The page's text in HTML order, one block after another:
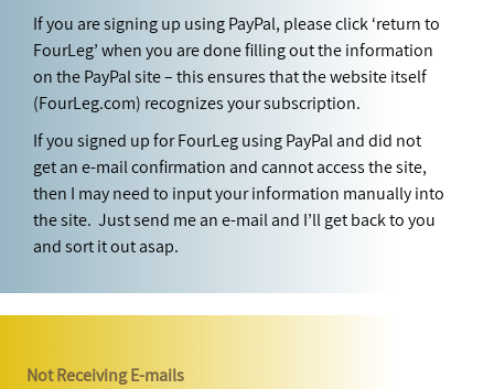
If you are signing up using PayPal, please click ‘return to
FourLeg’ when you are done filling out the information
on the PayPal site – this ensures that the website itself
(FourLeg.com) recognizes your subscription.
If you signed up for FourLeg using PayPal and did not
get an e-mail confirmation and cannot access the site,
then I may need to input your information manually into
the site. Just send me an e-mail and I’ll get back to you
and sort it out asap.
Not Receiving E-mails